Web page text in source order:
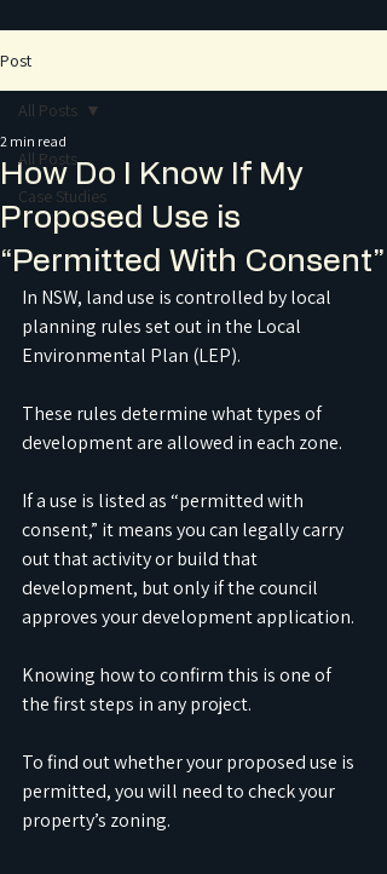
Post
All Posts
Case Studies
All Posts
How Do I Know If My
Proposed Use is
“Permitted With Consent”
2 min read
In NSW, land use is controlled by local
planning rules set out in the Local
Environmental Plan (LEP).
These rules determine what types of
development are allowed in each zone.
If a use is listed as “permitted with
consent,” it means you can legally carry
out that activity or build that
development, but only if the council
approves your development application.
Knowing how to confirm this is one of
the first steps in any project.
To find out whether your proposed use is
permitted, you will need to check your
property’s zoning.